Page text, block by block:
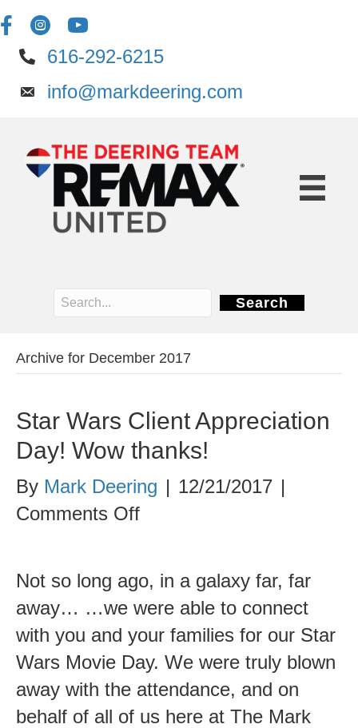
616-292-6215
info@markdeering.com
Search
Archive for December 2017
Star Wars Client Appreciation
Day! Wow thanks!
By Mark Deering | 12/21/2017 |
Comments Offon
Client
Appreciation
Day!
Wow
thanks!
Not so long ago, in a galaxy far, far
away… …we were able to connect
with you and your families for our Star
Wars Movie Day. We were truly blown
away with the attendance, and on
behalf of all of us here at The Mark